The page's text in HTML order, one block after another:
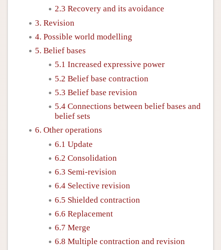
2.3 Recovery and its avoidance
3. Revision
4. Possible world modelling
5. Belief bases
5.1 Increased expressive power
5.2 Belief base contraction
5.3 Belief base revision
5.4 Connections between belief bases and
belief sets
6. Other operations
6.1 Update
6.2 Consolidation
6.3 Semi-revision
6.4 Selective revision
6.5 Shielded contraction
6.6 Replacement
6.7 Merge
6.8 Multiple contraction and revision